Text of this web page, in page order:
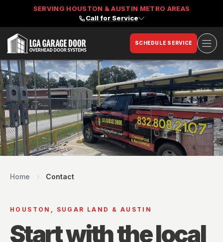
SERVING HOUSTON & AUSTIN METRO AREAS
Call for Service
LGA Garage Door
SCHEDULE SERVICE
Home Contact
HOUSTON, SUGAR LAND & AUSTIN
Start with the local